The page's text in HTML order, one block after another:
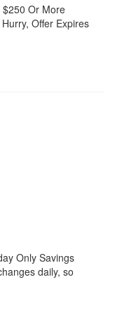
$250 Or More
Offer Expires
Only Savings
daily, so